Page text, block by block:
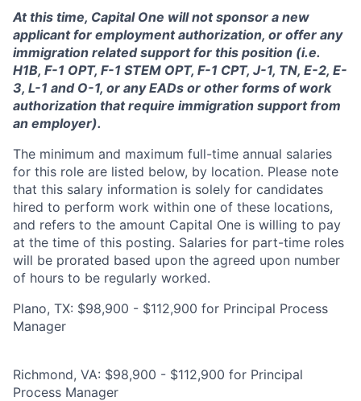
At this time, Capital One will not sponsor a new
applicant for employment authorization, or offer any
immigration related support for this position (i.e.
H1B, F-1 OPT, F-1 STEM OPT, F-1 CPT, J-1, TN, E-2, E-
3, L-1 and O-1, or any EADs or other forms of work
authorization that require immigration support from
an employer).
The minimum and maximum full-time annual salaries
for this role are listed below, by location. Please note
that this salary information is solely for candidates
hired to perform work within one of these locations,
and refers to the amount Capital One is willing to pay
at the time of this posting. Salaries for part-time roles
will be prorated based upon the agreed upon number
of hours to be regularly worked.
Plano, TX: $98,900 - $112,900 for Principal Process
Manager
Richmond, VA: $98,900 - $112,900 for Principal
Process Manager